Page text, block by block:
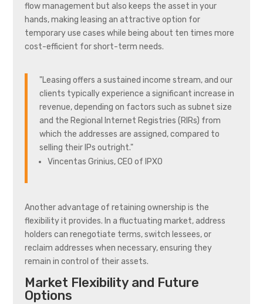
flow management but also keeps the asset in your
hands, making leasing an attractive option for
temporary use cases while being about ten times more
cost-efficient for short-term needs.
"Leasing offers a sustained income stream, and our
clients typically experience a significant increase in
revenue, depending on factors such as subnet size
and the Regional Internet Registries (RIRs) from
which the addresses are assigned, compared to
selling their IPs outright."
Vincentas Grinius, CEO of IPXO
Another advantage of retaining ownership is the
flexibility it provides. In a fluctuating market, address
holders can renegotiate terms, switch lessees, or
reclaim addresses when necessary, ensuring they
remain in control of their assets.
Market Flexibility and Future
Options